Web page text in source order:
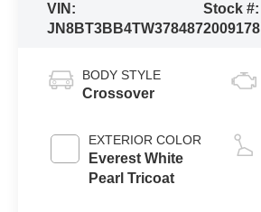
VIN:
JN8BT3BB4TW378487
Stock #:
2009178
BODY STYLE
Crossover
EXTERIOR COLOR
Everest White
Pearl Tricoat